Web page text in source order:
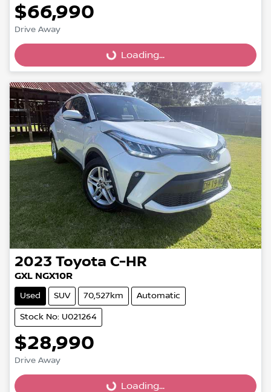
$66,990
Drive Away Loading...Loading...
2023 Toyota C-HR
GXL NGX10R
Used SUV 70,527km Automatic
Stock No: U021264
$28,990
Drive Away Loading...Loading...